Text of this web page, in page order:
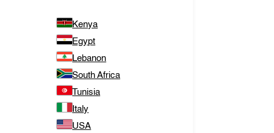
Kenya
Egypt
Lebanon
South Africa
Tunisia
Italy
USA